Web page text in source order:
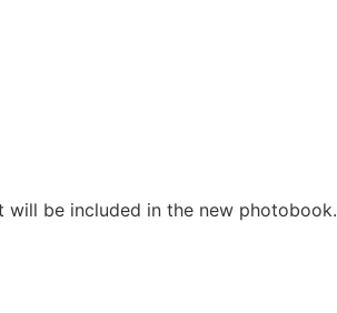
will be included in the new photobook.